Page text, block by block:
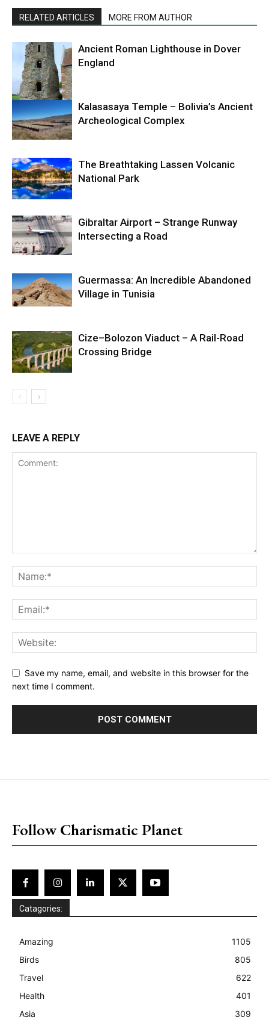
RELATED ARTICLES MORE FROM AUTHOR
Ancient Roman Lighthouse in Dover
England
Kalasasaya Temple – Bolivia’s Ancient
Archeological Complex
The Breathtaking Lassen Volcanic
National Park
Gibraltar Airport – Strange Runway
Intersecting a Road
Guermassa: An Incredible Abandoned
Village in Tunisia
Cize–Bolozon Viaduct – A Rail-Road
Crossing Bridge
LEAVE A REPLY
Save my name, email, and website in this browser for the
next time I comment.
Follow Charismatic Planet
Catagories:
Amazing
1105
Birds
805
Travel
622
Health
401
Asia
309